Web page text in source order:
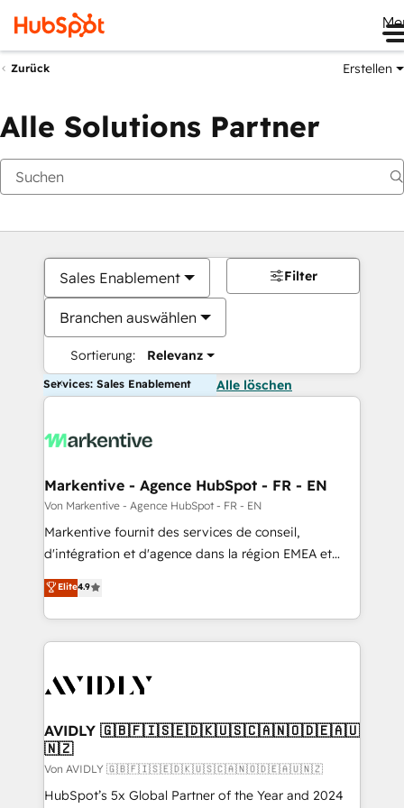
Zurück Erstellen
Alle Solutions Partner
Sales Enablement
Branchen auswählen
Sortierung: Relevanz
Filter
Services: Sales Enablement Alle löschen
Markentive - Agence HubSpot - FR - EN
Von Markentive - Agence HubSpot - FR - EN
Markentive fournit des services de conseil,
d'intégration et d'agence dans la région EMEA et
North America. Avec plus de 115 experts en
marketing automation, Growth, Revops, CRM et
webdesign. Markentive is both a consulting firm, a
digital agency and an integrator. With over 115
CRM and webdesign (We focus on EMEA - USA
Elite4.9
AVIDLY 🇬🇧🇫🇮🇸🇪🇩🇰🇺🇸🇨🇦🇳🇴🇩🇪🇦🇺
🇳🇿
Von AVIDLY 🇬🇧🇫🇮🇸🇪🇩🇰🇺🇸🇨🇦🇳🇴🇩🇪🇦🇺🇳🇿
HubSpot’s 5x Global Partner of the Year and 2024